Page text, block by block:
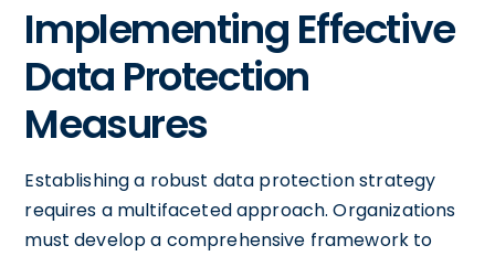
Implementing Effective
Data Protection
Measures
Establishing a robust data protection strategy
requires a multifaceted approach. Organizations
must develop a comprehensive framework to